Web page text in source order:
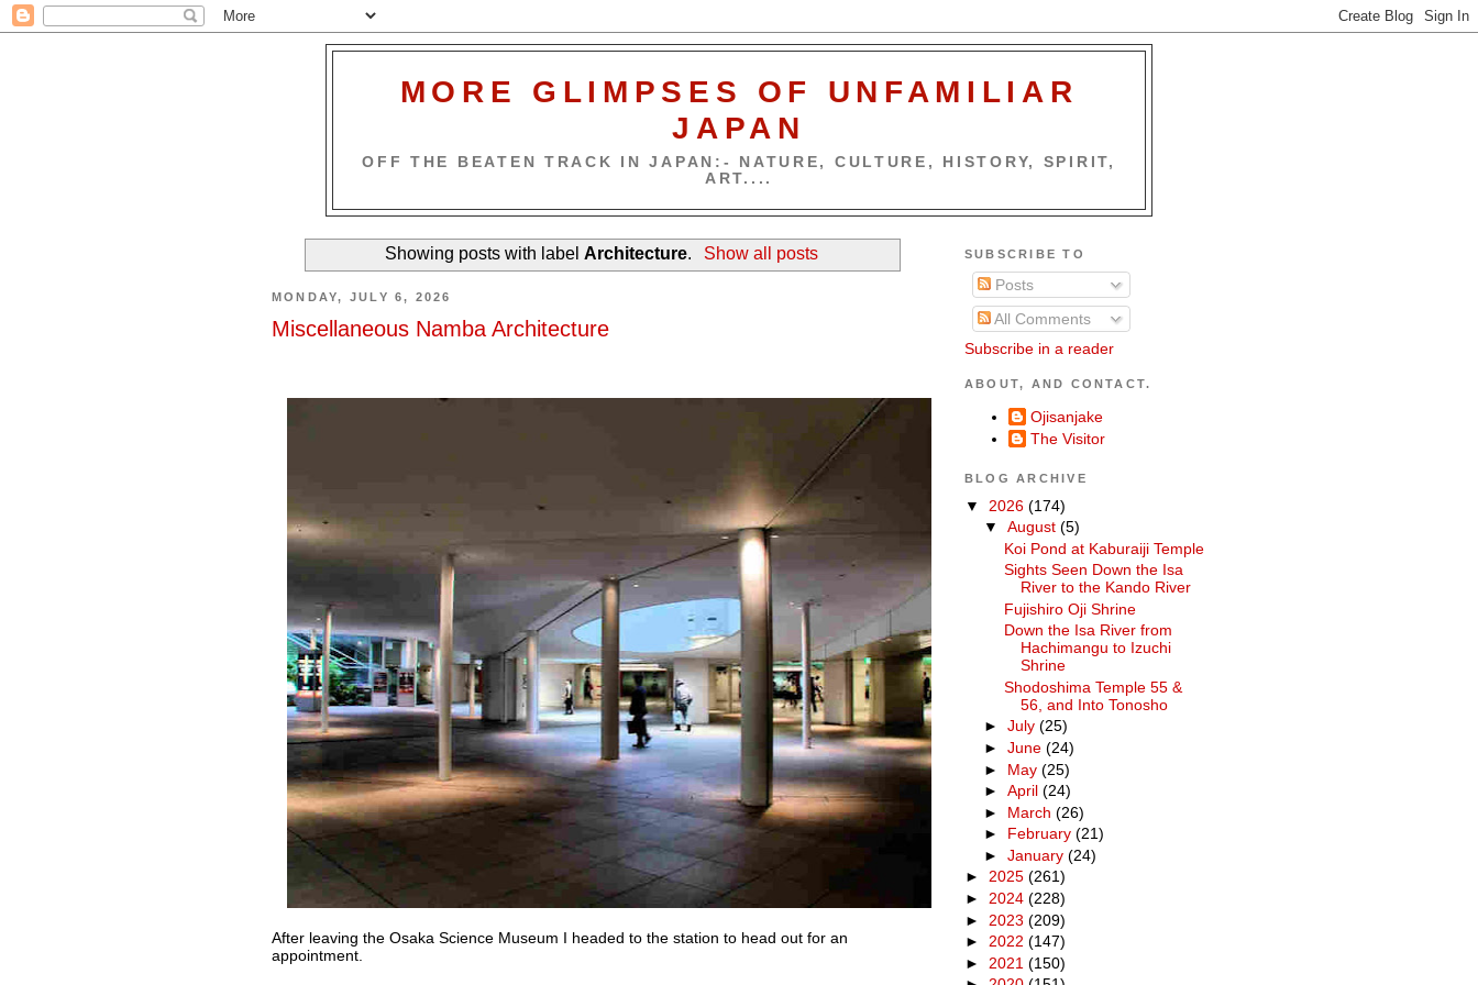
MORE GLIMPSES OF UNFAMILIAR
JAPAN
OFF THE BEATEN TRACK IN JAPAN:- NATURE, CULTURE, HISTORY, SPIRIT,
ART....
Showing posts with labelArchitecture. Show all posts
MONDAY, JULY 6, 2026
Miscellaneous Namba Architecture
After leaving the Osaka Science Museum I headed to the station to head out for an
appointment.
SUBSCRIBE TO
Posts
All Comments
Subscribe in a reader
ABOUT, AND CONTACT.
Ojisanjake
The Visitor
BLOG ARCHIVE
▼ 2026 (174)
▼August(5)
Koi Pond at Kaburaiji Temple
Sights Seen Down the Isa
River to the Kando River
Fujishiro Oji Shrine
Down the Isa River from
Hachimangu to Izuchi
Shrine
Shodoshima Temple 55 &
56, and Into Tonosho
►July(25)
►June(24)
► May(25)
►April(24)
► March(26)
► February(21)
►January(24)
► 2025 (261)
► 2024 (228)
► 2023 (209)
► 2022 (147)
► 2021 (150)